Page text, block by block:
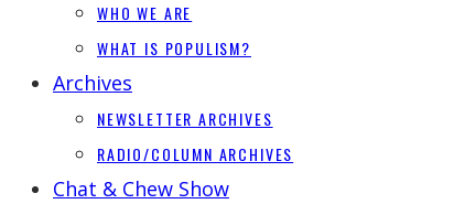
WHO WE ARE
WHAT IS POPULISM?
Archives
NEWSLETTER ARCHIVES
RADIO/COLUMN ARCHIVES
Chat & Chew Show